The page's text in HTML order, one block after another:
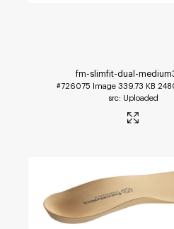
fm-slimfit-dual-
#726075 Image 339.73 KB
Uploaded